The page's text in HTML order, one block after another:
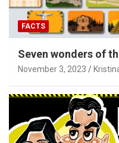
FACTS
Seven wonders of
November 3, 2023